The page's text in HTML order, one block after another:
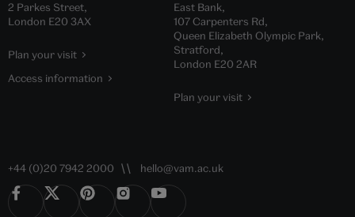
2 Parkes Street,
London E20 3AX
Plan your visit
Access information
East Bank,
107 Carpenters Rd,
Queen Elizabeth Olympic Park,
Stratford,
London E20 2AR
Plan your visit
+44 (0)20 7942 2000 hello@vam.ac.uk